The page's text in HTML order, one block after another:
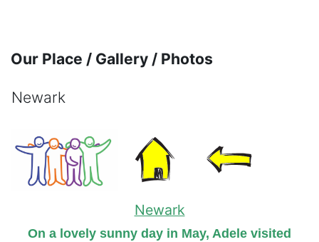
Our Place / Gallery / Photos
Newark
Newark
On a lovely sunny day in May, Adele visited